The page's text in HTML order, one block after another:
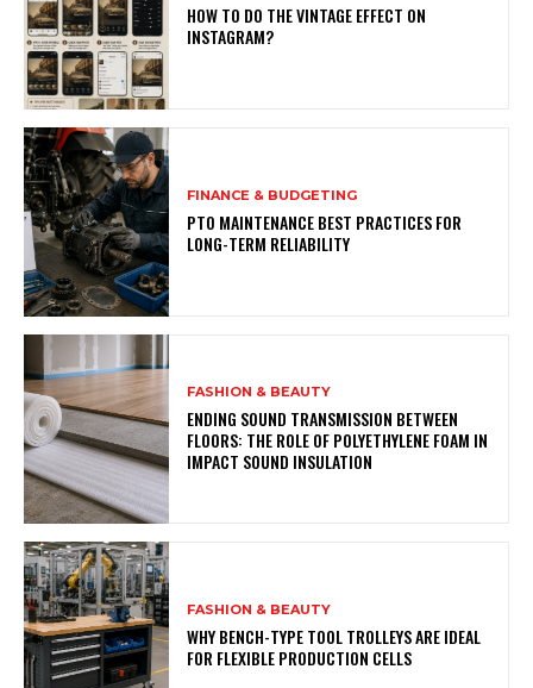
HOW TO DO THE VINTAGE EFFECT ON
INSTAGRAM?
FINANCE & BUDGETING
PTO MAINTENANCE BEST PRACTICES FOR
LONG-TERM RELIABILITY
FASHION & BEAUTY
ENDING SOUND TRANSMISSION BETWEEN
FLOORS: THE ROLE OF POLYETHYLENE FOAM IN
IMPACT SOUND INSULATION
FASHION & BEAUTY
WHY BENCH-TYPE TOOL TROLLEYS ARE IDEAL
FOR FLEXIBLE PRODUCTION CELLS